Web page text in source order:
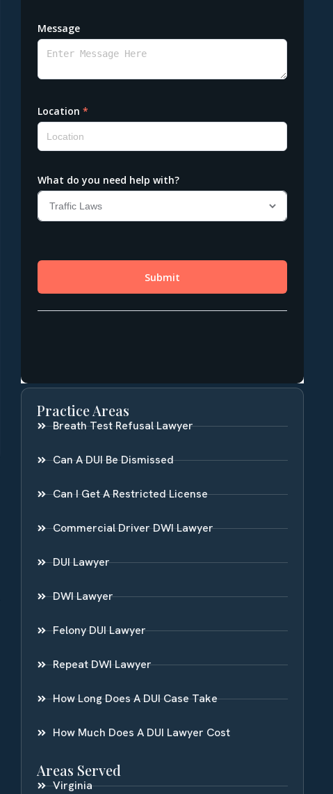
Practice Areas
Breath Test Refusal Lawyer
Can A DUI Be Dismissed
Can I Get A Restricted License
Commercial Driver DWI Lawyer
DUI Lawyer
DWI Lawyer
Felony DUI Lawyer
Repeat DWI Lawyer
How Long Does A DUI Case Take
How Much Does A DUI Lawyer Cost
Areas Served
Virginia